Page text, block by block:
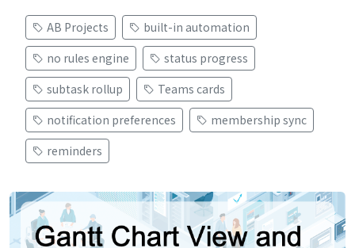
AB Projects
built-in automation
no rules engine
status progress
subtask rollup
Teams cards
notification preferences
membership sync
reminders